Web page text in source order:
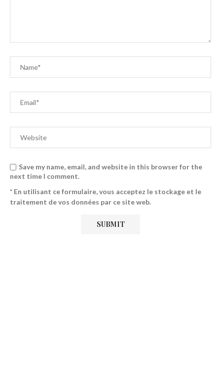
Save my name, email, and website in this browser for the
next time I comment.
* En utilisant ce formulaire, vous acceptez le stockage et le
traitement de vos données par ce site web.